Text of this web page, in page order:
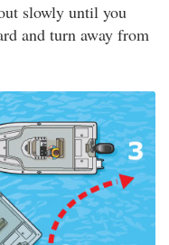
slowly until you
and turn away from